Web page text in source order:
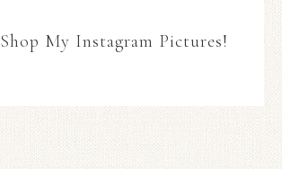
Shop My Instagram Pictures!